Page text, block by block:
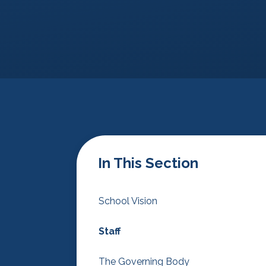
In This Section
School Vision
Staff
The Governing Body